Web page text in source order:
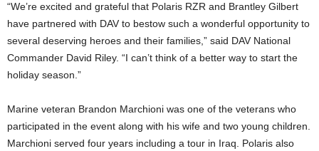
“We’re excited and grateful that Polaris RZR and Brantley Gilbert
have partnered with DAV to bestow such a wonderful opportunity to
several deserving heroes and their families,” said DAV National
Commander David Riley. “I can’t think of a better way to start the
holiday season.”
Marine veteran Brandon Marchioni was one of the veterans who
participated in the event along with his wife and two young children.
Marchioni served four years including a tour in Iraq. Polaris also